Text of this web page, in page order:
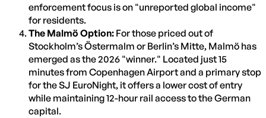
enforcement focus is on "unreported global income"
for residents.
The Malmö Option: For those priced out of
Stockholm’s Östermalm or Berlin’s Mitte, Malmö has
emerged as the 2026 "winner." Located just 15
minutes from Copenhagen Airport and a primary stop
for the SJ EuroNight, it offers a lower cost of entry
while maintaining 12-hour rail access to the German
capital.